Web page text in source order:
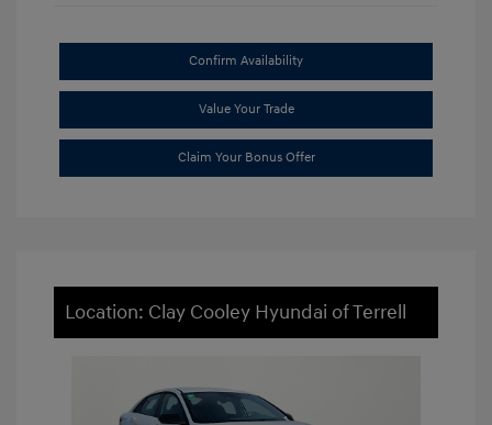
Confirm Availability
Value Your Trade
Claim Your Bonus Offer
Location: Clay Cooley Hyundai of Terrell